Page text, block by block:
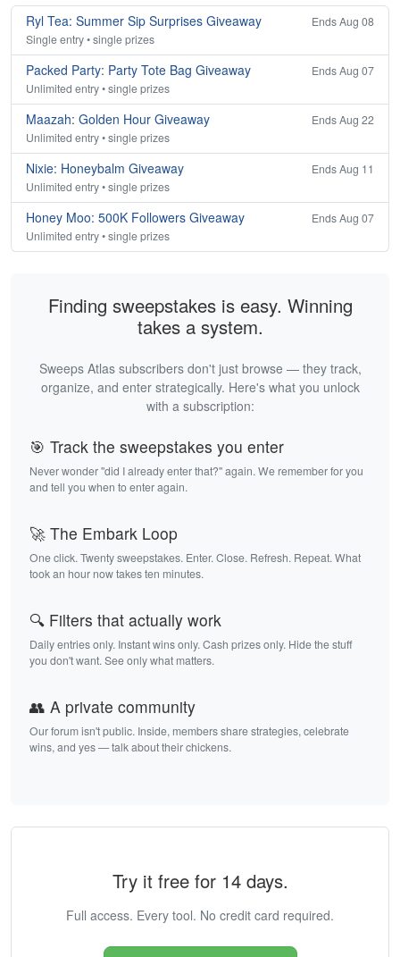
Ryl Tea: Summer Sip Surprises Giveaway
Ends Aug 08
Single entry • single prizes
Packed Party: Party Tote Bag Giveaway
Ends Aug 07
Unlimited entry • single prizes
Maazah: Golden Hour Giveaway
Ends Aug 22
Unlimited entry • single prizes
Nixie: Honeybalm Giveaway
Ends Aug 11
Unlimited entry • single prizes
Honey Moo: 500K Followers Giveaway
Ends Aug 07
Unlimited entry • single prizes
Finding sweepstakes is easy. Winning
takes a system.
Sweeps Atlas subscribers don't just browse — they track,
organize, and enter strategically. Here's what you unlock
with a subscription:
🎯 Track the sweepstakes you enter
Never wonder "did I already enter that?" again. We remember for you
and tell you when to enter again.
🚀 The Embark Loop
One click. Twenty sweepstakes. Enter. Close. Refresh. Repeat. What
took an hour now takes ten minutes.
🔍 Filters that actually work
Daily entries only. Instant wins only. Cash prizes only. Hide the stuff
you don't want. See only what matters.
👥 A private community
Our forum isn't public. Inside, members share strategies, celebrate
wins, and yes — talk about their chickens.
Try it free for 14 days.
Full access. Every tool. No credit card required.